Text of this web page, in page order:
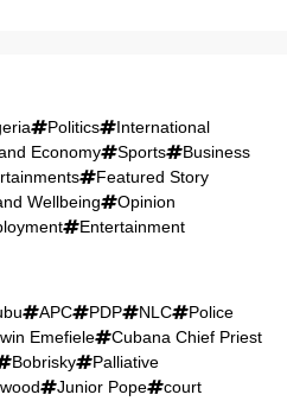
Politics
International
Economy Sports
Business
Featured Story
Wellbeing
Opinion
Entertainment
APC PDP NLC
Police
Emefiele
Cubana Chief Priest
Bobrisky
Palliative
Junior Pope
court